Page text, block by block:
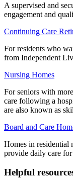
A supervised and
engagement and
Continuing Care
For residents who
from Independent
Nursing Homes
For seniors with
care following a
are also known as
Board and Care
Homes in residential
provide daily care
Helpful